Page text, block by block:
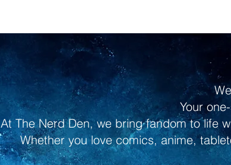
Your
At The Nerd Den, we bring fandom to life
Whether you love comics, anime,